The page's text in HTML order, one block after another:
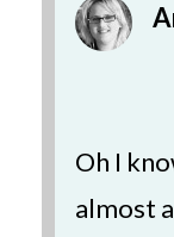
Oh I
almost